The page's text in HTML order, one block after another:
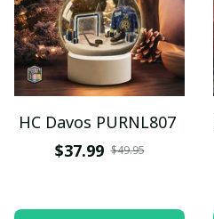
HC Davos PURNL807
$37.99 $49.95